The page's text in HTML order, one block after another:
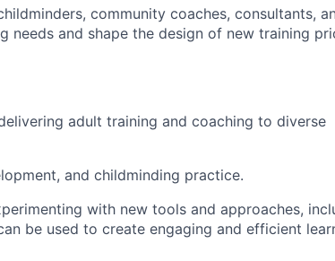
community coaches, consultants,
needs and shape the design of new training
adult training and coaching to diverse
and childminding practice.
with new tools and approaches,
be used to create engaging and efficient